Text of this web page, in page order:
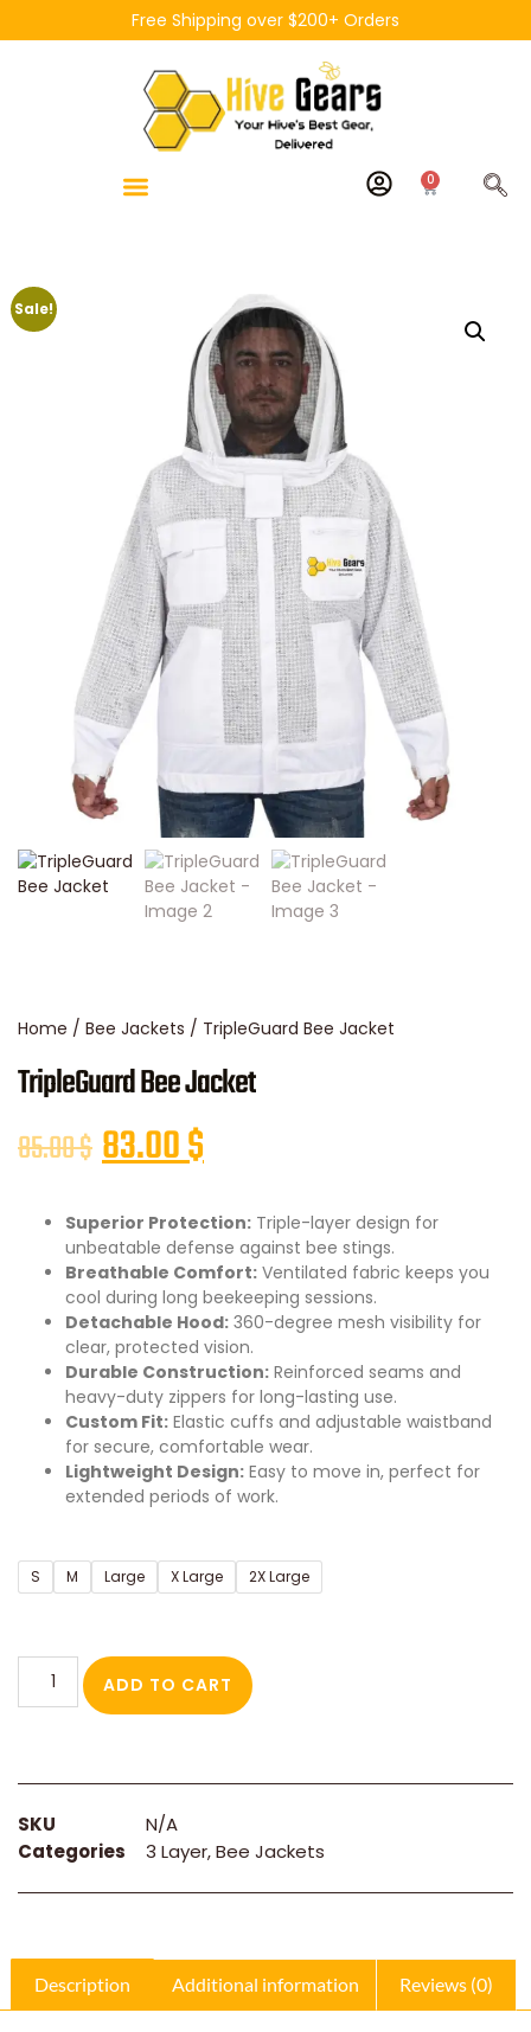
Free Shipping over $200+ Orders
0
Sale!
Home / Bee Jackets / TripleGuard Bee Jacket
TripleGuard Bee Jacket
85.00$83.00$
Superior Protection: Triple-layer design for
unbeatable defense against bee stings.
Breathable Comfort: Ventilated fabric keeps you
cool during long beekeeping sessions.
Detachable Hood: 360-degree mesh visibility for
clear, protected vision.
Durable Construction: Reinforced seams and
heavy-duty zippers for long-lasting use.
Custom Fit: Elastic cuffs and adjustable waistband
for secure, comfortable wear.
Lightweight Design: Easy to move in, perfect for
extended periods of work.
S M Large X Large 2X Large
ADD TO CART
SKU
N/A
Categories
3 Layer,Bee Jackets
Description Additional information Reviews (0)